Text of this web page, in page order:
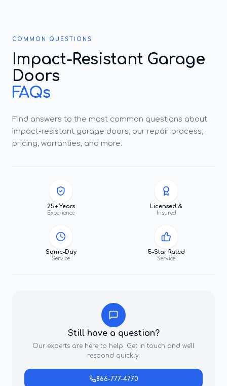
COMMON QUESTIONS
Impact-Resistant Garage
Doors
FAQs
Find answers to the most common questions about
impact-resistant garage doors, our repair process,
pricing, warranties, and more.
25+ Years
Experience
Licensed &
Insured
Same-Day
Service
5-Star Rated
Service
Still have a question?
Our experts are here to help. Get in touch and we'll
respond quickly.
866-777-4770